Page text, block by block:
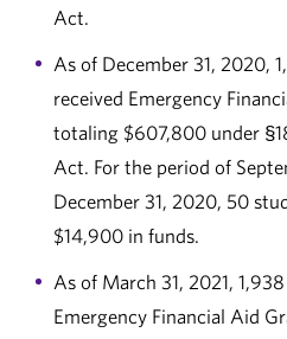
Act.
As of December 31, 2020,
received Emergency
totaling $607,800 under
Act. For the period of
December 31, 2020, 50
$14,900 in funds.
As of March 31, 2021,
Emergency Financial Aid